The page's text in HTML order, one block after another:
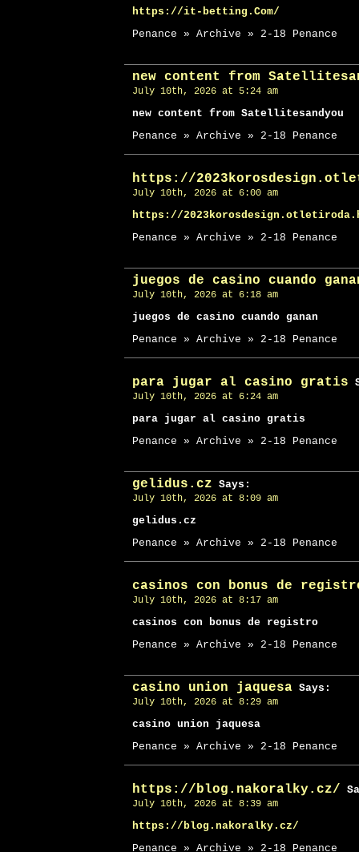
https://it-betting.Com/
Penance » Archive » 2-18 Penance
new content from
July 10th, 2026 at 5:24 am
new content from Satellitesandyou
Penance » Archive » 2-18 Penance
https://
July 10th, 2026 at 6:00 am
https://
Penance » Archive » 2-18 Penance
juegos de casino cuando
July 10th, 2026 at 6:18 am
juegos de casino cuando ganan
Penance » Archive » 2-18 Penance
para jugar al casino gratis
July 10th, 2026 at 6:24 am
para jugar al casino gratis
Penance » Archive » 2-18 Penance
gelidus.cz Says:
July 10th, 2026 at 8:09 am
gelidus.cz
Penance » Archive » 2-18 Penance
casinos con bonus de
July 10th, 2026 at 8:17 am
casinos con bonus de registro
Penance » Archive » 2-18 Penance
casino union jaquesa Says:
July 10th, 2026 at 8:29 am
casino union jaquesa
Penance » Archive » 2-18 Penance
https://blog.nakoralky.cz/
July 10th, 2026 at 8:39 am
https://blog.nakoralky.cz/
Penance » Archive » 2-18 Penance